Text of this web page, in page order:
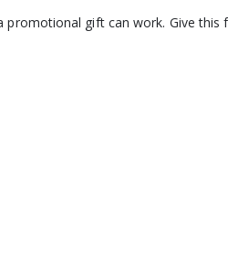
gift can work. Give this